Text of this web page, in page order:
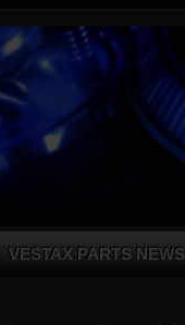
VESTAX PARTS NEWS